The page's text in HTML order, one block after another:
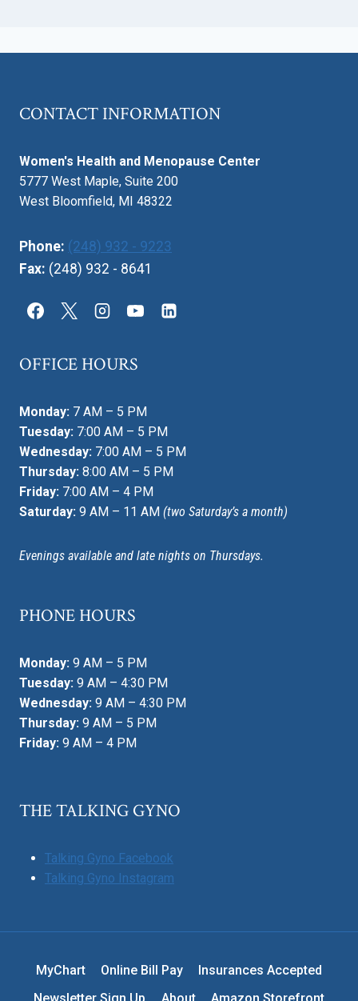
CONTACT INFORMATION
Women's Health and Menopause Center
5777 West Maple, Suite 200
West Bloomfield, MI 48322
Phone: (248) 932 - 9223
Fax: (248) 932 - 8641
OFFICE HOURS
Monday: 7 AM – 5 PM
Tuesday: 7:00 AM – 5 PM
Wednesday: 7:00 AM – 5 PM
Thursday: 8:00 AM – 5 PM
Friday: 7:00 AM – 4 PM
Saturday: 9 AM – 11 AM (two Saturday’s a month)
Evenings available and late nights on Thursdays.
PHONE HOURS
Monday: 9 AM – 5 PM
Tuesday: 9 AM – 4:30 PM
Wednesday: 9 AM – 4:30 PM
Thursday: 9 AM – 5 PM
Friday: 9 AM – 4 PM
THE TALKING GYNO
Talking Gyno Facebook
Talking Gyno Instagram
MyChart Online Bill Pay
Insurances Accepted